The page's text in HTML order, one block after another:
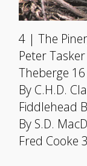
4 | The
Peter
Theberge
By C.H.D.
Fiddlehead
By S.D.
Fred Cooke